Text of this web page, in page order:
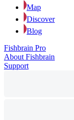
Map
Discover
Blog
Fishbrain Pro
About Fishbrain
Support